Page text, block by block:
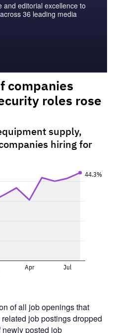
and editorial excellence to
36 leading media
of all job openings that
job postings dropped
newly posted job